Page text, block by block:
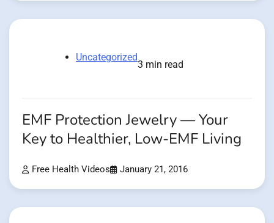
Uncategorized
3 min read
EMF Protection Jewelry — Your
Key to Healthier, Low-EMF Living
Free Health Videos January 21, 2016